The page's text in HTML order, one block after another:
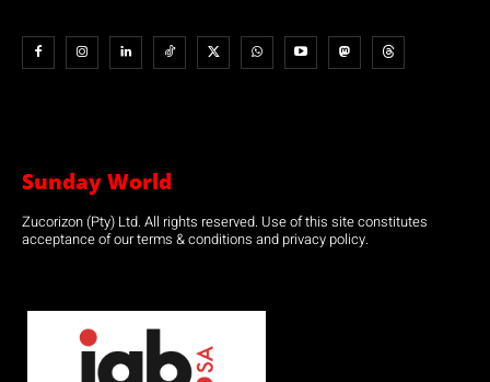
Sunday World
Zucorizon (Pty) Ltd. All rights reserved. Use of this site constitutes
acceptance of our terms & conditions and privacy policy.